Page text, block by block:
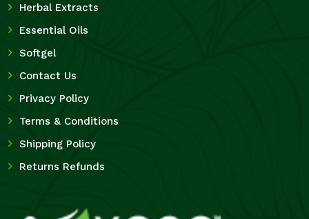
Herbal Extracts
Essential Oils
Softgel
Contact Us
Privacy Policy
Terms & Conditions
Shipping Policy
Returns Refunds